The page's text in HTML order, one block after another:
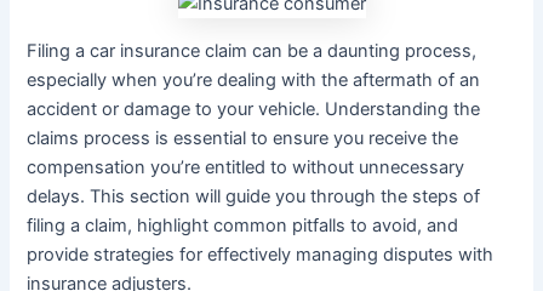
Filing a car insurance claim can be a daunting process,
especially when you’re dealing with the aftermath of an
accident or damage to your vehicle. Understanding the
claims process is essential to ensure you receive the
compensation you’re entitled to without unnecessary
delays. This section will guide you through the steps of
filing a claim, highlight common pitfalls to avoid, and
provide strategies for effectively managing disputes with
insurance adjusters.